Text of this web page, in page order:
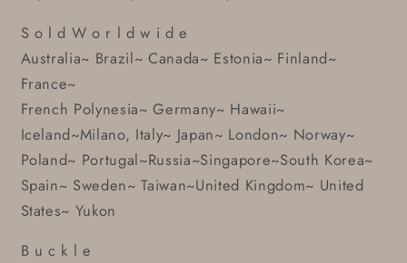
S o l d W o r l d w i d e
Australia~ Brazil~ Canada~ Estonia~ Finland~
France~
French Polynesia~ Germany~ Hawaii~
Iceland~Milano, Italy~ Japan~ London~ Norway~
Poland~ Portugal~Russia~Singapore~South Korea~
Spain~ Sweden~ Taiwan~United Kingdom~ United
States~ Yukon
B u c k l e